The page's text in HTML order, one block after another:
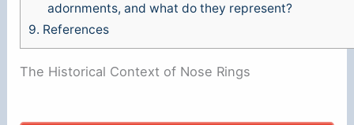
adornments, and what do they represent?
9. References
The Historical Context of Nose Rings